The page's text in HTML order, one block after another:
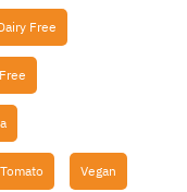
Free
Tomato Vegan